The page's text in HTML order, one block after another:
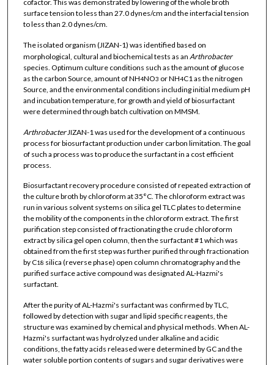
cofactor. This was demonstrated by lowering of the whole broth
surface tension to less than 27.0 dynes/cm and the interfacial tension
to less than 2.0 dynes/cm.
The isolated organism (JIZAN-1) was identified based on
morphological, cultural and biochemical tests as an Arthrobacter
species. Optimum culture conditions such as the amount of glucose
as the carbon Source, amount of NH4NO3 or NH4C1 as the nitrogen
Source, and the environmental conditions including initial medium pH
and incubation temperature, for growth and yield of biosurfactant
were determined through batch cultivation on MMSM.
ArthrobacterJIZAN-1 was used for the development of a continuous
process for biosurfactant production under carbon limitation. The goal
of such a process was to produce the surfactant in a cost efficient
process.
Biosurfactant recovery procedure consisted of repeated extraction of
the culture broth by chloroform at 35°C. The chloroform extract was
run in various solvent systems on silica gel TLC plates to determine
the mobility of the components in the chloroform extract. The first
purification step consisted of fractionating the crude chloroform
extract by silica gel open column, then the surfactant #1 which was
obtained from the first step was further purified through fractionation
by C18 silica (reverse phase) open column chromatography and the
purified surface active compound was designated AL-Hazmi's
surfactant.
After the purity of AL-Hazmi's surfactant was confirmed by TLC,
followed by detection with sugar and lipid specific reagents, the
structure was examined by chemical and physical methods. When AL-
Hazmi's surfactant was hydrolyzed under alkaline and acidic
conditions, the fatty acids released were determined by GC and the
water soluble portion contents of sugars and sugar derivatives were